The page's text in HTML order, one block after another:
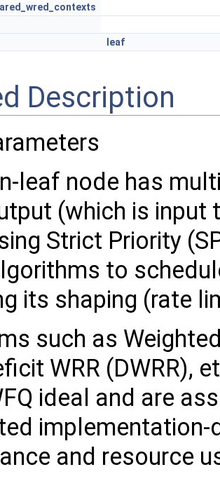
leaf
Description
leaf node has
(which is
Strict Priority
to
its shaping (rate
such as
WRR (DWRR),
ideal and are
and resource